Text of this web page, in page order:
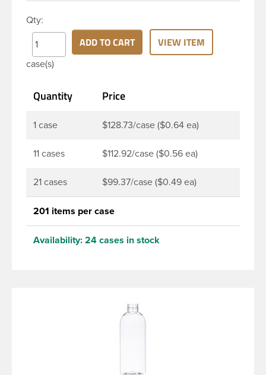
thread neck finish and round base. Due to high
clarity and durability during shipping PET Bullet
Bottles are perfect for multiple products such as
juices, soaps, lotions, household cleaners, and
with a disc top, sprayer or lotion pump.
Qty:
case(s)
ADD TO CART VIEW ITEM
Quantity Price
1 case $128.73/case ($0.64 ea)
11 cases $112.92/case ($0.56 ea)
21 cases $99.37/case ($0.49 ea)
201 items per case
Availability: 24 cases in stock